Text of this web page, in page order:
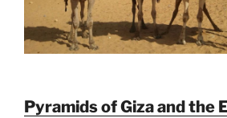
Pyramids of Giza and the